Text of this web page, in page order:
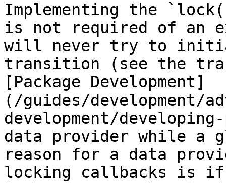
Implementing the
is not required of an
will never try to
transition (see the
[Package Development]
(/guides/development/
development/
data provider while a
reason for a data
locking callbacks is if